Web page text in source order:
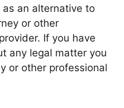
an alternative to
or other
If you have
any legal matter you
or other professional